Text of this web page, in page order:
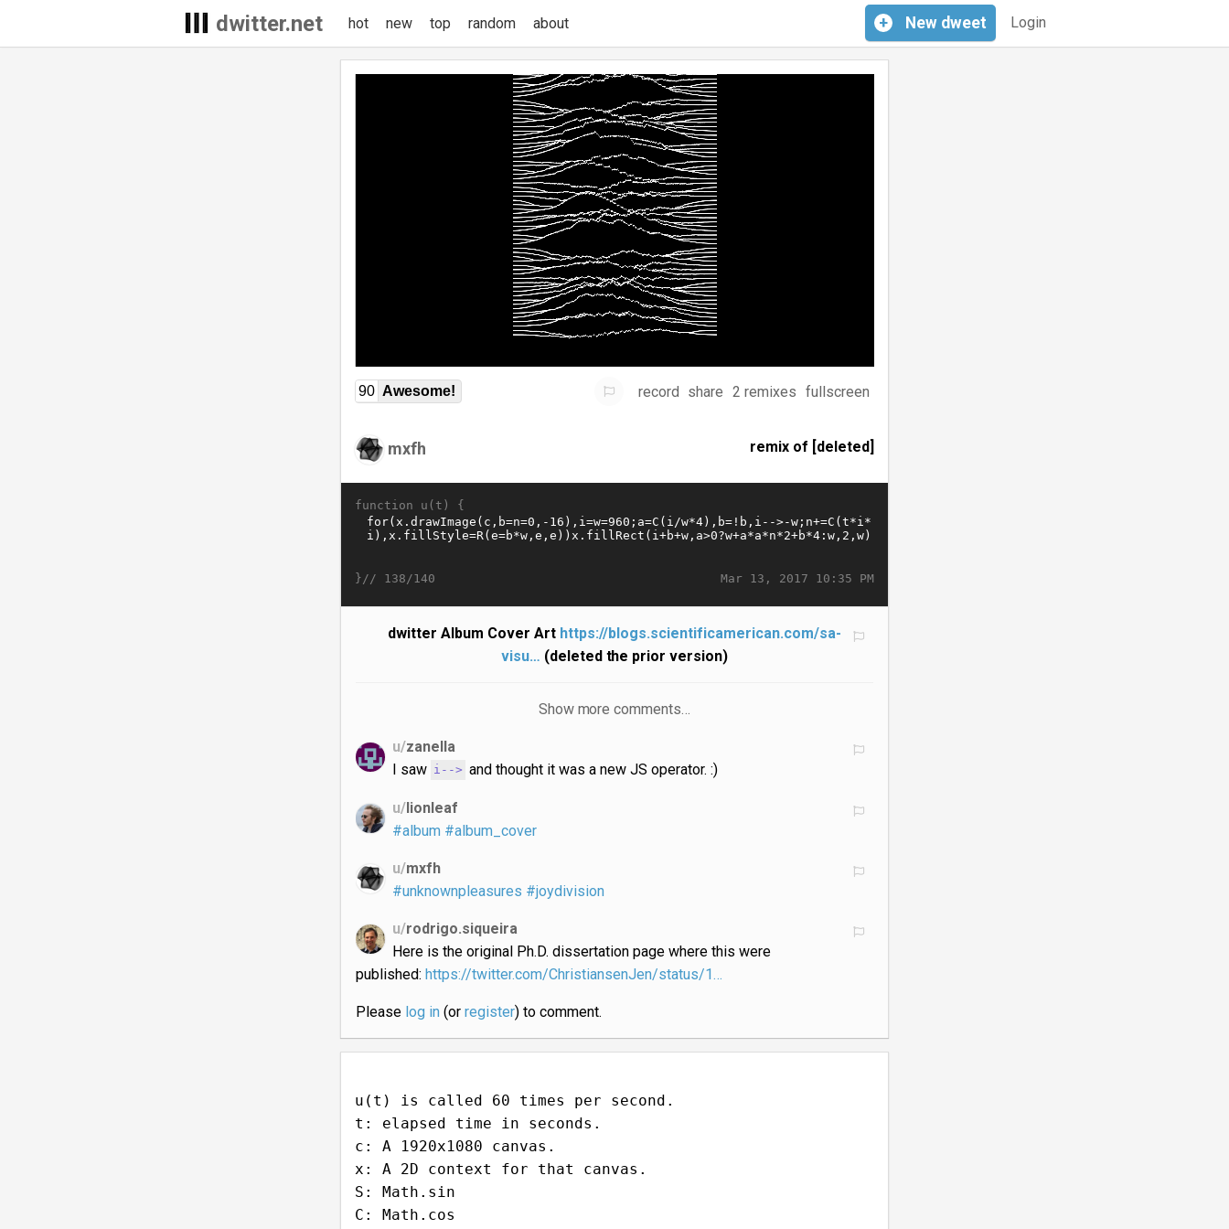
dwitter.net Login
+ New dweet
hot new top random about
90 Awesome! record share 2 remixes fullscreen
mxfh remix of [deleted]
function u(t) {
Mar 13, 2017 10:35 PM
}// 138/140
dwitter Album Cover Art https://blogs.scientificamerican.com/sa-
visu… (deleted the prior version)
Show more comments…
u/zanella
I saw i--> and thought it was a new JS operator. :)
u/lionleaf
#album #album_cover
u/mxfh
#unknownpleasures #joydivision
u/rodrigo.siqueira
Here is the original Ph.D. dissertation page where this were
published: https://twitter.com/ChristiansenJen/status/1…
Please log in(or register) to comment.
u(t) is called 60 times per second.
t: elapsed time in seconds.
c: A 1920x1080 canvas.
x: A 2D context for that canvas.
S: Math.sin
C: Math.cos